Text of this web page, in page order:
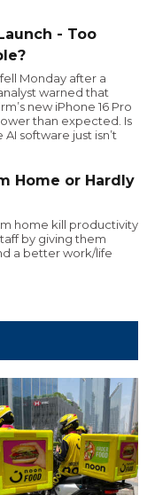
- Too
Monday after a
warned that
new iPhone 16 Pro
than expected. Is
software just isn’t
Home or Hardly
home kill productivity
by giving them
a better work/life